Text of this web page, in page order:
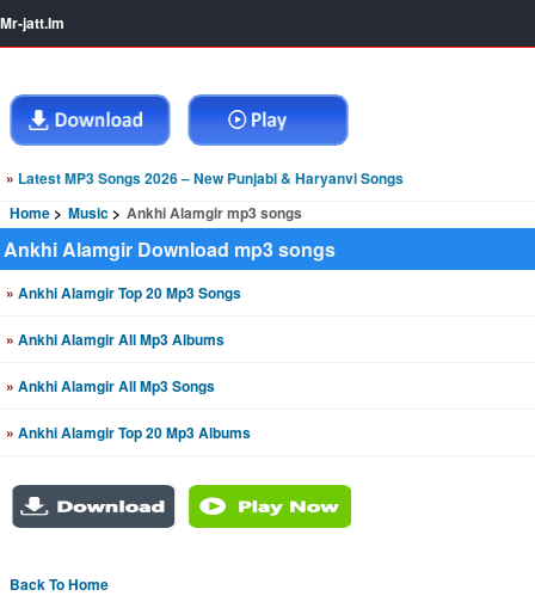
Mr-jatt.Im
» Latest MP3 Songs 2026 – New Punjabi & Haryanvi Songs
Home
Music Ankhi Alamgir mp3 songs
Ankhi Alamgir Download mp3 songs
» Ankhi Alamgir Top 20 Mp3 Songs
» Ankhi Alamgir All Mp3 Albums
» Ankhi Alamgir All Mp3 Songs
» Ankhi Alamgir Top 20 Mp3 Albums
Back To Home